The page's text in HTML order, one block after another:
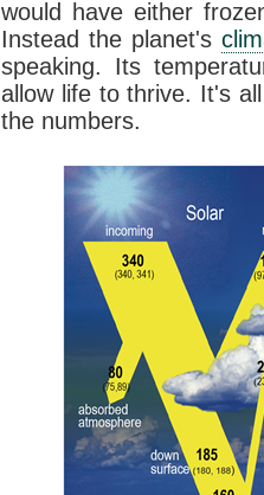
would have either
Instead the planet's
speaking. Its
allow life to thrive. It's
the numbers.